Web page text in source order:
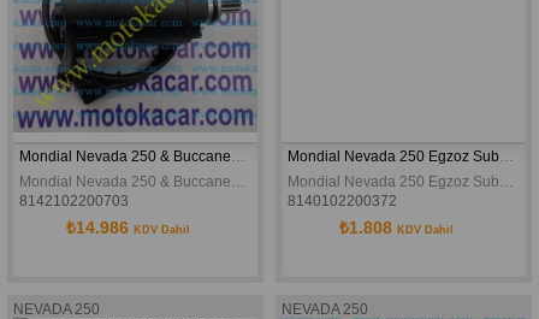
Mondial Nevada 250 & Buccaneer 250 Marş Motoru - Orijinal
Mondial Nevada 250 & Buccaneer 250 Marş Motoru - Orijinal
8142102200703
₺14.986 KDV Dahil
Mondial Nevada 250 Egzoz Subabı Orijinal
Mondial Nevada 250 Egzoz Subabı Orijinal
8140102200372
₺1.808 KDV Dahil
NEVADA 250 NEVADA 250